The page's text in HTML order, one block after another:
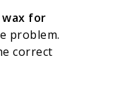
wax for
problem.
correct